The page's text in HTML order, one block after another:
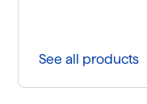
See all products